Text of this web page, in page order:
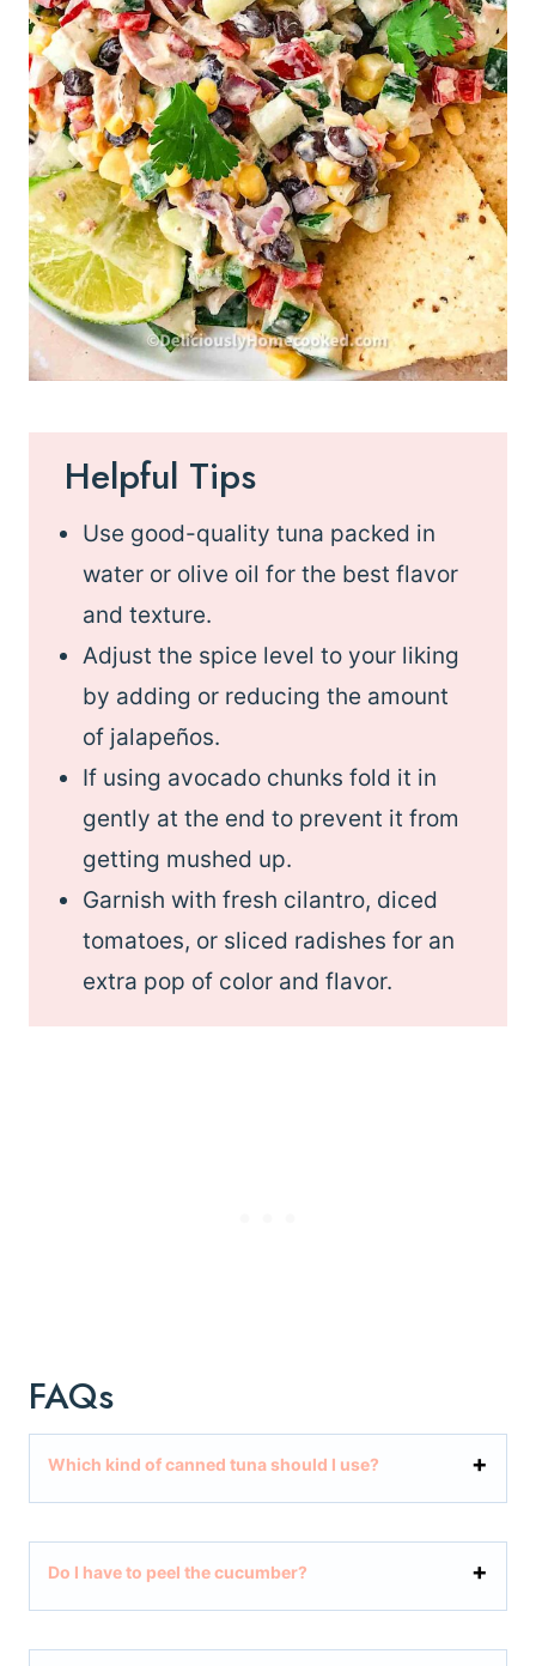
Helpful Tips
Use good-quality tuna packed in
water or olive oil for the best flavor
and texture.
Adjust the spice level to your liking
by adding or reducing the amount
of jalapeños.
If using avocado chunks fold it in
gently at the end to prevent it from
getting mushed up.
Garnish with fresh cilantro, diced
tomatoes, or sliced radishes for an
extra pop of color and flavor.
FAQs
Which kind of canned tuna should I use?
Do I have to peel the cucumber?